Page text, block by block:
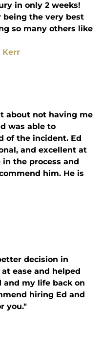
in only 2 weeks!
being the very best
so many others like
Kerr
about not having me
was able to
of the incident. Ed
and excellent at
the process and
him. He is
decision in
ease and helped
and my life back on
hiring Ed and
you."